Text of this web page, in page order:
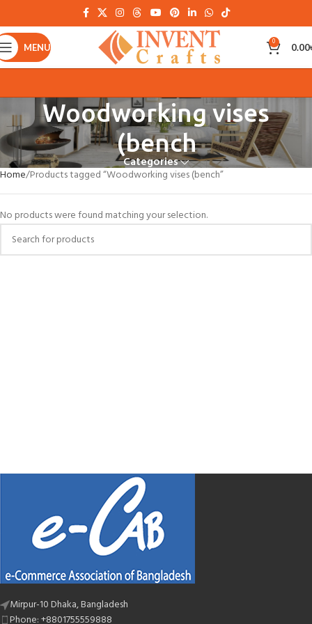
MENU 0 0.00
Woodworking vises
(bench
Categories
Home Products tagged “Woodworking vises (bench”
No products were found matching your selection.
Mirpur-10 Dhaka, Bangladesh
Phone: +8801755559888